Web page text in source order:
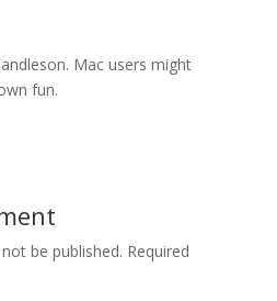
Mac users might
fun.
be published. Required